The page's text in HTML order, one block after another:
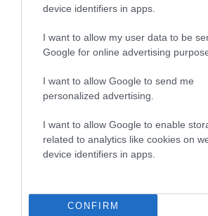
device identifiers in apps.
I want to allow my user data to be
Google for online advertising
I want to allow Google to send me
personalized advertising.
I want to allow Google to enable
related to analytics like cookies on
device identifiers in apps.
CONFIRM
COI Description
Breed Watch
Breed Watch category
Category 2